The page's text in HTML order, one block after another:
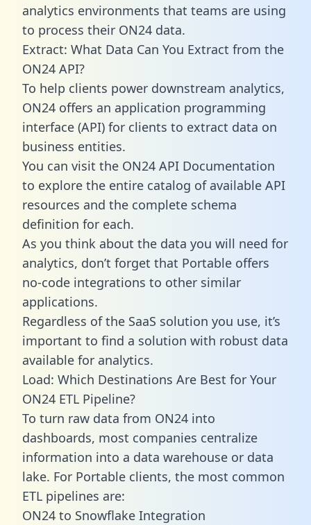
analytics environments that teams are using
to process their ON24 data.
Extract: What Data Can You Extract from the
ON24 API?
To help clients power downstream analytics,
ON24 offers an application programming
interface (API) for clients to extract data on
business entities.
You can visit the ON24 API Documentation
to explore the entire catalog of available API
resources and the complete schema
definition for each.
As you think about the data you will need for
analytics, don’t forget that Portable offers
no-code integrations to other similar
applications.
Regardless of the SaaS solution you use, it’s
important to find a solution with robust data
available for analytics.
Load: Which Destinations Are Best for Your
ON24 ETL Pipeline?
To turn raw data from ON24 into
dashboards, most companies centralize
information into a data warehouse or data
lake. For Portable clients, the most common
ETL pipelines are:
ON24 to Snowflake Integration